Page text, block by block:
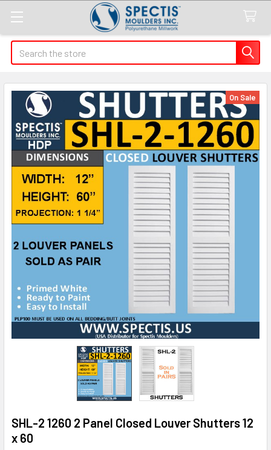
Search
SHL-2 1260 2 Panel Closed Louver Shutters 12
x 60
On Sale